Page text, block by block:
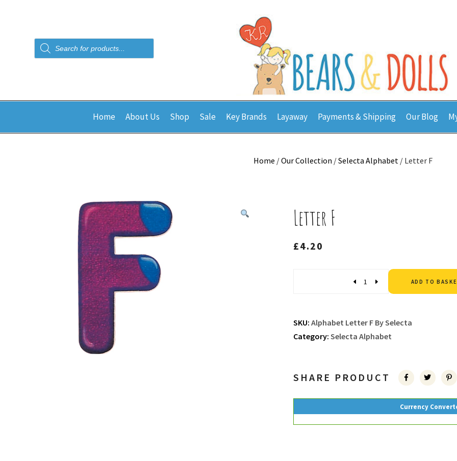
Products
search
Home About Us Shop Sale Key Brands Layaway Payments & Shipping Our Blog
Home /Our Collection /Selecta Alphabet/ Letter F
Letter F
£4.20
ADD TO
SKU: Alphabet Letter F By Selecta
Category: Selecta Alphabet
SHARE PRODUCT
Currency